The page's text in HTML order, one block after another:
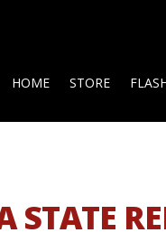
HOME STORE